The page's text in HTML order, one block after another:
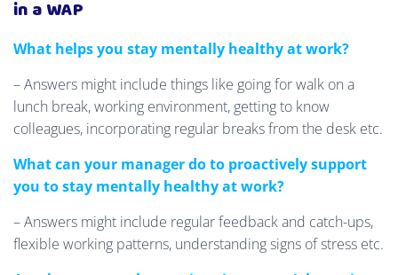
in a WAP
What helps you stay mentally healthy at work?
– Answers might include things like going for walk on a
lunch break, working environment, getting to know
colleagues, incorporating regular breaks from the desk etc.
What can your manager do to proactively support
you to stay mentally healthy at work?
– Answers might include regular feedback and catch-ups,
flexible working patterns, understanding signs of stress etc.